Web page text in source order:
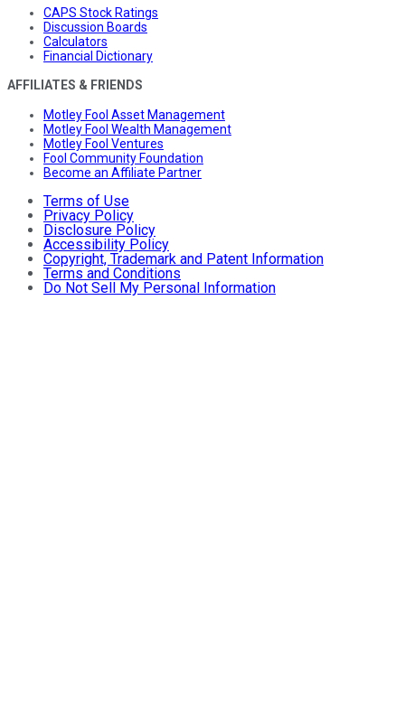
CAPS Stock Ratings
Discussion Boards
Calculators
Financial Dictionary
AFFILIATES & FRIENDS
Motley Fool Asset Management
Motley Fool Wealth Management
Motley Fool Ventures
Fool Community Foundation
Become an Affiliate Partner
Terms of Use
Privacy Policy
Disclosure Policy
Accessibility Policy
Copyright, Trademark and Patent Information
Terms and Conditions
Do Not Sell My Personal Information